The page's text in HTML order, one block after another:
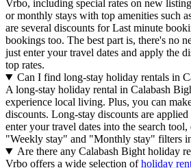
Vrbo, including special rates on new
or monthly stays with top amenities such
are several discounts for Last minute
bookings too. The best part is, there's no
just enter your travel dates and apply the
top rates.
Can I find long-stay holiday rentals in
A long-stay holiday rental in Calabash
experience local living. Plus, you can
discounts. Long-stay discounts are
enter your travel dates into the search
"Weekly stay" and "Monthly stay" filters
Are there any Calabash Bight holiday
Vrbo offers a wide selection ofholiday